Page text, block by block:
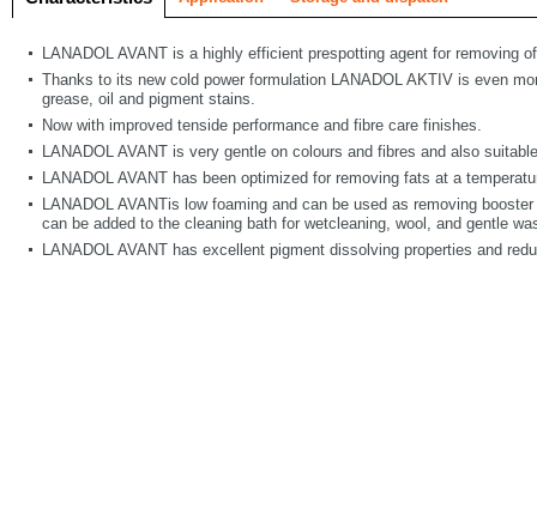
LANADOL AVANT is a highly efficient prespotting agent for removing
Thanks to its new cold power formulation LANADOL AKTIV is even
grease, oil and pigment stains.
Now with improved tenside performance and fibre care finishes.
LANADOL AVANT is very gentle on colours and fibres and also
LANADOL AVANT has been optimized for removing fats at a
LANADOL AVANTis low foaming and can be used as removing
can be added to the cleaning bath for wetcleaning, wool, and gentle
LANADOL AVANT has excellent pigment dissolving properties and